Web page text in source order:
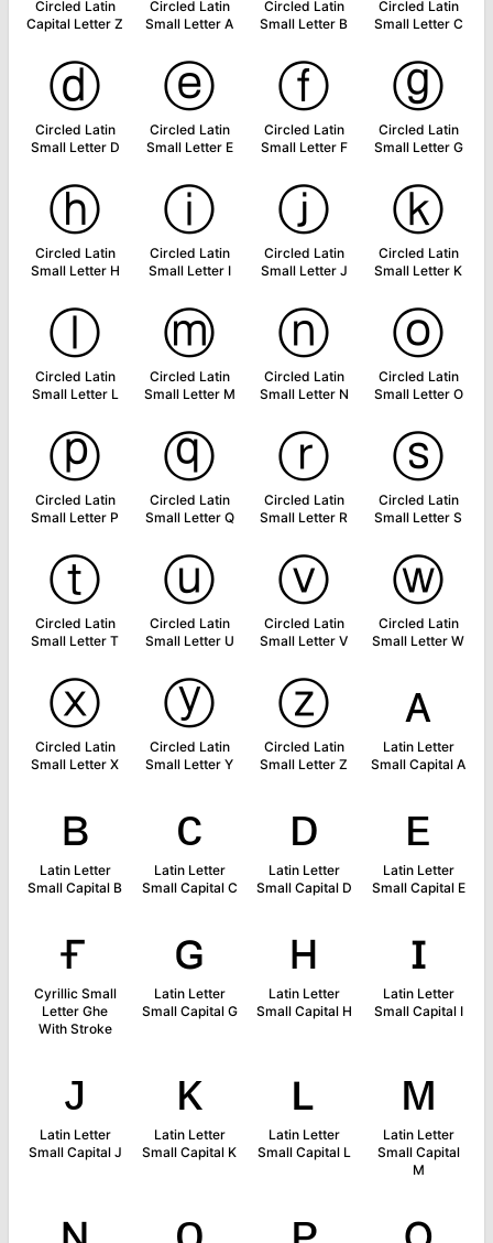
Circled Latin
Capital Letter Z
Circled Latin
Small Letter A
Circled Latin
Small Letter B
Circled Latin
Small Letter C
ⓓ
Circled Latin
Small Letter D
ⓔ
Circled Latin
Small Letter E
ⓕ
Circled Latin
Small Letter F
ⓖ
Circled Latin
Small Letter G
ⓗ
Circled Latin
Small Letter H
ⓘ
Circled Latin
Small Letter I
ⓙ
Circled Latin
Small Letter J
ⓚ
Circled Latin
Small Letter K
ⓛ
Circled Latin
Small Letter L
ⓜ
Circled Latin
Small Letter M
ⓝ
Circled Latin
Small Letter N
ⓞ
Circled Latin
Small Letter O
ⓟ
Circled Latin
Small Letter P
ⓠ
Circled Latin
Small Letter Q
ⓡ
Circled Latin
Small Letter R
ⓢ
Circled Latin
Small Letter S
ⓣ
Circled Latin
Small Letter T
ⓤ
Circled Latin
Small Letter U
ⓥ
Circled Latin
Small Letter V
ⓦ
Circled Latin
Small Letter W
ⓧ
Circled Latin
Small Letter X
ⓨ
Circled Latin
Small Letter Y
ⓩ
Circled Latin
Small Letter Z
ᴀ
Latin Letter
Small Capital A
ʙ
Latin Letter
Small Capital B
ᴄ
Latin Letter
Small Capital C
ᴅ
Latin Letter
Small Capital D
ᴇ
Latin Letter
Small Capital E
ғ
Cyrillic Small
Letter Ghe
With Stroke
ɢ
Latin Letter
Small Capital G
ʜ
Latin Letter
Small Capital H
ɪ
Latin Letter
Small Capital I
ᴊ
Latin Letter
Small Capital J
ᴋ
Latin Letter
Small Capital K
ʟ
Latin Letter
Small Capital L
ᴍ
Latin Letter
Small Capital
M